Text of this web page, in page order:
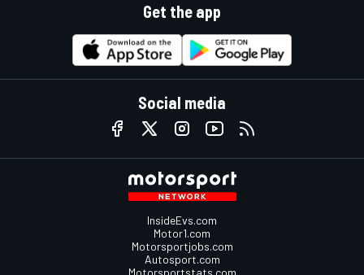
Get the app
Social media
InsideEvs.com
Motor1.com
Motorsportjobs.com
Autosport.com